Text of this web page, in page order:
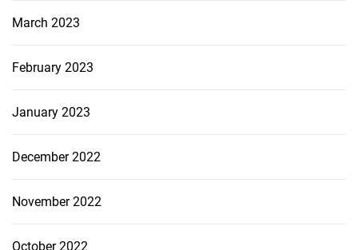
March 2023
February 2023
January 2023
December 2022
November 2022
October 2022